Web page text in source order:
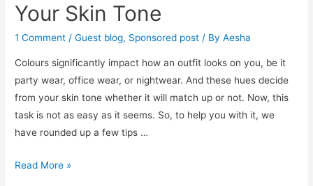
Your Skin Tone
1 Comment /Guest blog, Sponsored post / ByAesha
Colours significantly impact how an outfit looks on you, be it
party wear, office wear, or nightwear. And these hues decide
from your skin tone whether it will match up or not. Now, this
task is not as easy as it seems. So, to help you with it, we
have rounded up a few tips …
The
Read More »